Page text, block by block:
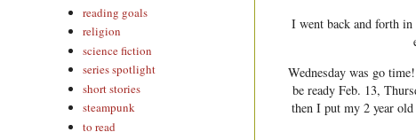
I went back and forth
Wednesday was go
be ready Feb. 13,
then I put my 2 year
reading goals
religion
science fiction
series spotlight
short stories
steampunk
to read